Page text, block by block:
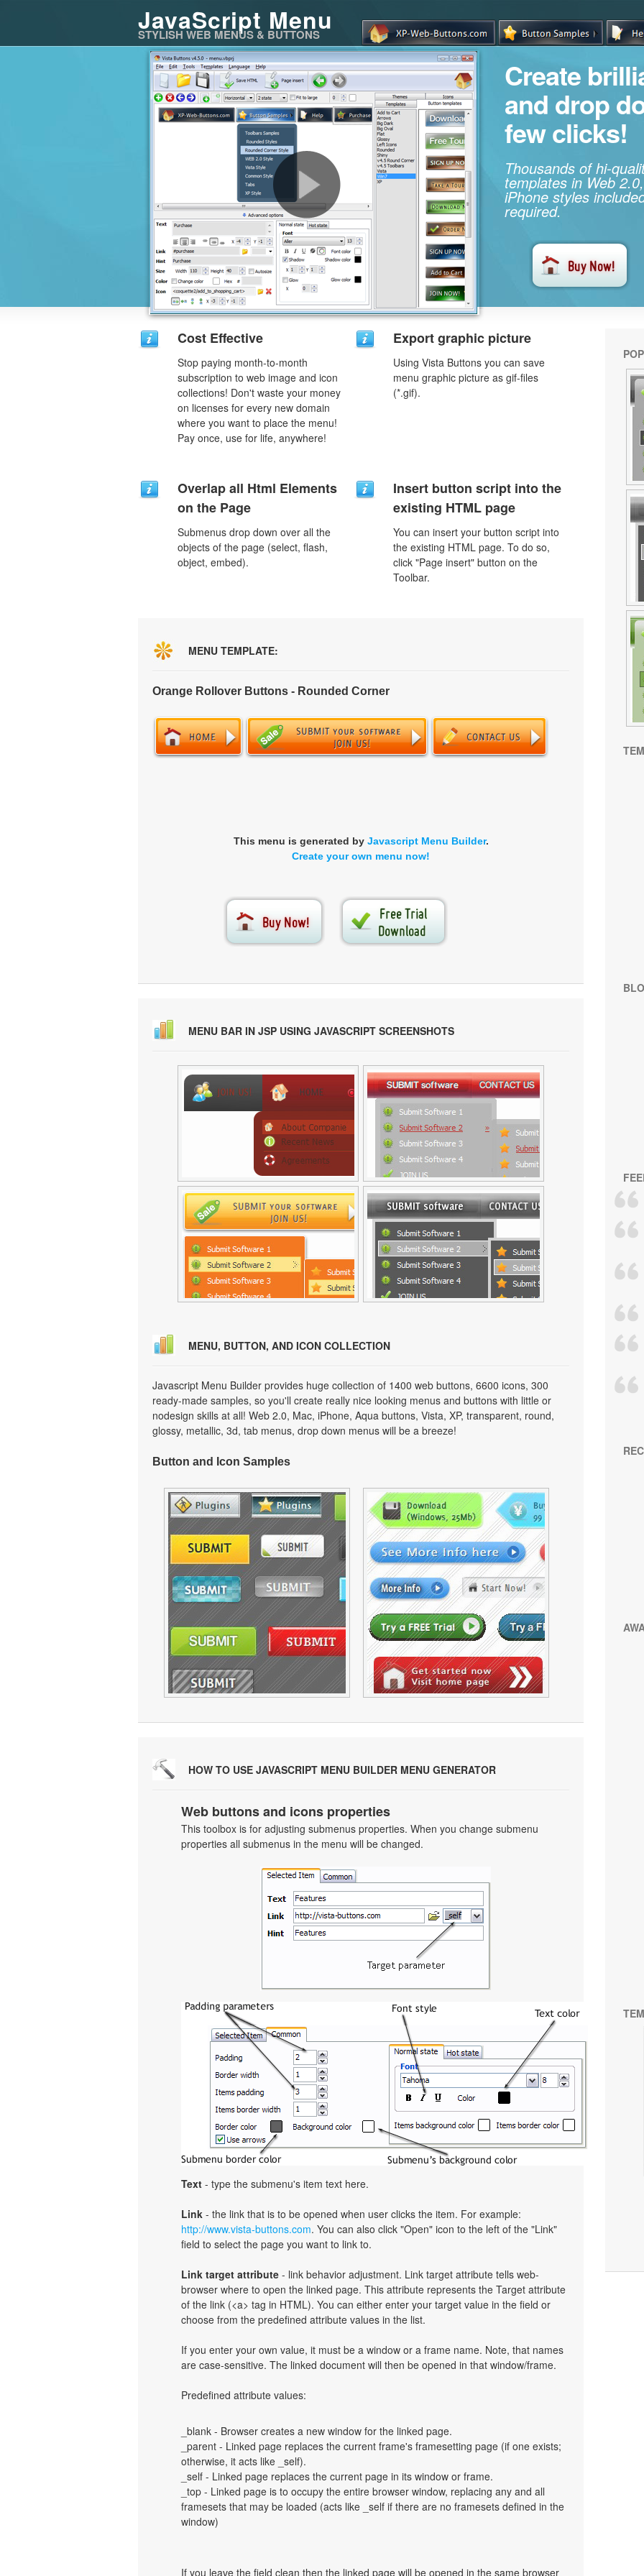
JavaScript Menu
STYLISH WEB MENUS & BUTTONS
Create
and drop
few clicks!
Thousands of hi-
templates in Web
iPhone styles
required.
Cost Effective
Stop paying month-to-month
subscription to web image and icon
collections! Don't waste your money
on licenses for every new domain
where you want to place the menu!
Pay once, use for life, anywhere!
Export graphic picture
Using Vista Buttons you can save
menu graphic picture as gif-files
(*.gif).
Overlap all Html Elements
on the Page
Submenus drop down over all the
objects of the page (select, flash,
object, embed).
Insert button script into the
existing HTML page
You can insert your button script into
the existing HTML page. To do so,
click "Page insert" button on the
Toolbar.
MENU TEMPLATE:
Orange Rollover Buttons - Rounded Corner
This menu is generated by Javascript Menu Builder.
Create your own menu now!
MENU BAR IN JSP USING JAVASCRIPT SCREENSHOTS
MENU, BUTTON, AND ICON COLLECTION
Javascript Menu Builder provides huge collection of 1400 web buttons, 6600 icons, 300
ready-made samples, so you'll create really nice looking menus and buttons with little or
nodesign skills at all! Web 2.0, Mac, iPhone, Aqua buttons, Vista, XP, transparent, round,
glossy, metallic, 3d, tab menus, drop down menus will be a breeze!
Button and Icon Samples
HOW TO USE JAVASCRIPT MENU BUILDER MENU GENERATOR
Web buttons and icons properties
This toolbox is for adjusting submenus properties. When you change submenu
properties all submenus in the menu will be changed.
Text - type the submenu's item text here.
Link - the link that is to be opened when user clicks the item. For example:
http://www.vista-buttons.com. You can also click "Open" icon to the left of the "Link"
field to select the page you want to link to.
Link target attribute - link behavior adjustment. Link target attribute tells web-
browser where to open the linked page. This attribute represents the Target attribute
of the link (<a> tag in HTML). You can either enter your target value in the field or
choose from the predefined attribute values in the list.
If you enter your own value, it must be a window or a frame name. Note, that names
are case-sensitive. The linked document will then be opened in that window/frame.
Predefined attribute values:
_blank - Browser creates a new window for the linked page.
_parent - Linked page replaces the current frame's framesetting page (if one exists;
otherwise, it acts like _self).
_self - Linked page replaces the current page in its window or frame.
_top - Linked page is to occupy the entire browser window, replacing any and all
framesets that may be loaded (acts like _self if there are no framesets defined in the
window)
If you leave the field clean then the linked page will be opened in the same browser